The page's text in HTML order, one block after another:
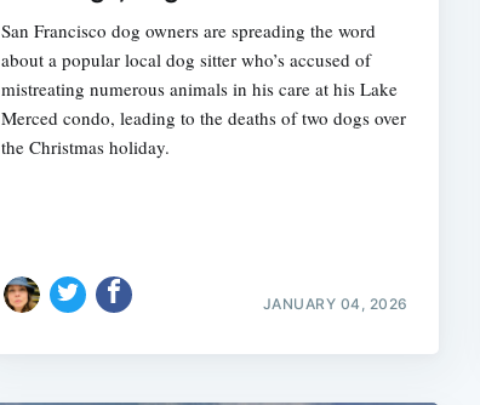
San Francisco dog owners are spreading the word
about a popular local dog sitter who’s accused of
mistreating numerous animals in his care at his Lake
Merced condo, leading to the deaths of two dogs over
the Christmas holiday.
JANUARY 04, 2026